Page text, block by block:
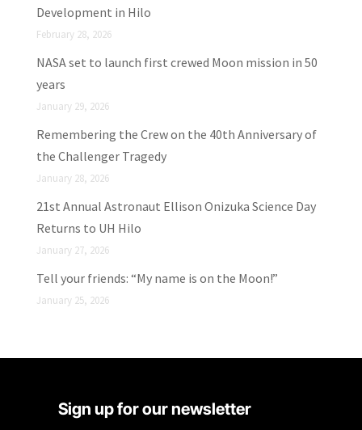
Development in Hilo
February 28, 2026
NASA set to launch first crewed Moon mission in 50
years
January 29, 2026
Remembering the Crew on the 40th Anniversary of
the Challenger Tragedy
January 28, 2026
21st Annual Astronaut Ellison Onizuka Science Day
Returns to UH Hilo
January 27, 2026
Tell your friends: “My name is on the Moon!”
January 25, 2026
Sign up for our newsletter